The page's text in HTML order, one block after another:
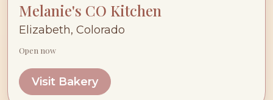
Melanie's CO Kitchen
Elizabeth, Colorado
Open now
Visit Bakery